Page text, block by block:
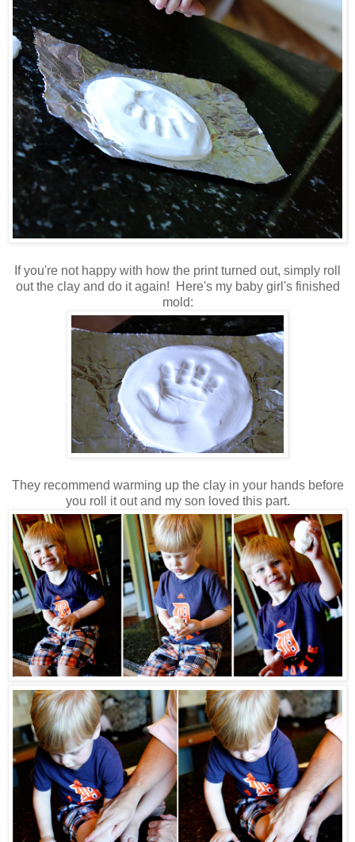
If you're not happy with how the print turned out, simply roll
out the clay and do it again! Here's my baby girl's finished
mold:
They recommend warming up the clay in your hands before
you roll it out and my son loved this part.